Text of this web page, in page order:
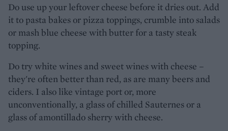
Do use up your leftover cheese before it dries out. Add
it to pasta bakes or pizza toppings, crumble into salads
or mash blue cheese with butter for a tasty steak
topping.
Do try white wines and sweet wines with cheese –
they're often better than red, as are many beers and
ciders. I also like vintage port or, more
unconventionally, a glass of chilled Sauternes or a
glass of amontillado sherry with cheese.